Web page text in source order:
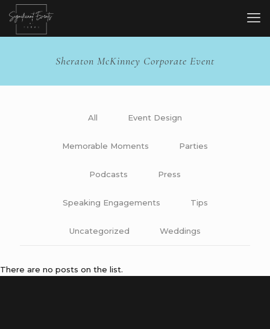
Sheraton McKinney Corporate Event
All Event Design
Memorable Moments Parties
Podcasts Press
Speaking Engagements Tips
Uncategorized Weddings
There are no posts on the list.